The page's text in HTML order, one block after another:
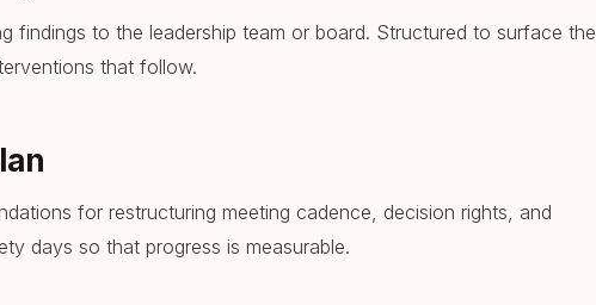
findings to the leadership team or board. Structured to surface the
that follow.
for restructuring meeting cadence, decision rights, and
days so that progress is measurable.